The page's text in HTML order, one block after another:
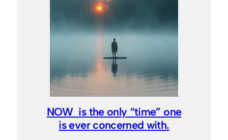
NOW is the only “time” one
is ever concerned with.